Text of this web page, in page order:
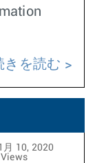
きを読む
月 10, 2020